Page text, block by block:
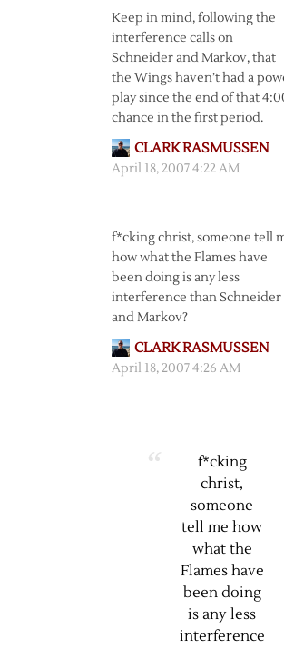
Keep in mind, following the
interference calls on
Schneider and Markov, that
the Wings haven’t had a
play since the end of that
chance in the first period.
CLARK RASMUSSEN
April 18, 2007 4:22 AM
f*cking christ, someone tell
how what the Flames have
been doing is any less
interference than Schneider
and Markov?
CLARK RASMUSSEN
April 18, 2007 4:26 AM
f*cking
christ,
someone
tell me how
what the
Flames have
been doing
is any less
interference